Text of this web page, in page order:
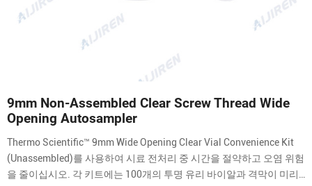
9mm Non-Assembled Clear Screw Thread Wide
Opening Autosampler
Thermo Scientific™ 9mm Wide Opening Clear Vial Convenience Kit
(Unassembled)를 사용하여 시료 전처리 중 시간을 절약하고 오염 위험
을 줄이십시오. 각 키트에는 100개의 투명 유리 바이알과 격막이 미리